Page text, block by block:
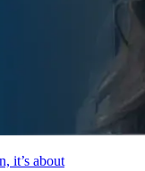
it’s about